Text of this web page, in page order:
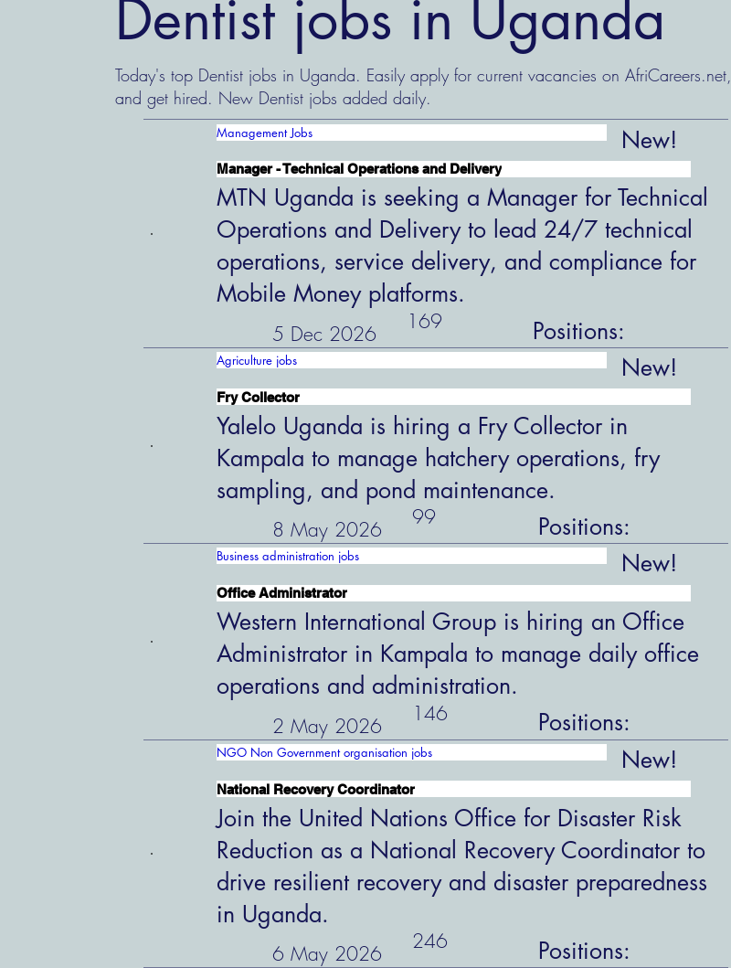
Dentist jobs in Uganda
Today's top Dentist jobs in Uganda. Easily apply for current vacancies on AfriCareers.net,
and get hired. New Dentist jobs added daily.
Management Jobs New!
Manager - Technical Operations and Delivery
MTN Uganda is seeking a Manager for Technical
Operations and Delivery to lead 24/7 technical
operations, service delivery, and compliance for
Mobile Money platforms.
5 Dec 2026
169 Positions:
Agriculture jobs New!
Fry Collector
Yalelo Uganda is hiring a Fry Collector in
Kampala to manage hatchery operations, fry
sampling, and pond maintenance.
8 May 2026
99 Positions:
Business administration jobs New!
Office Administrator
Western International Group is hiring an Office
Administrator in Kampala to manage daily office
operations and administration.
2 May 2026
146 Positions:
NGO Non Government organisation jobs New!
National Recovery Coordinator
Join the United Nations Office for Disaster Risk
Reduction as a National Recovery Coordinator to
drive resilient recovery and disaster preparedness
in Uganda.
6 May 2026
246 Positions: